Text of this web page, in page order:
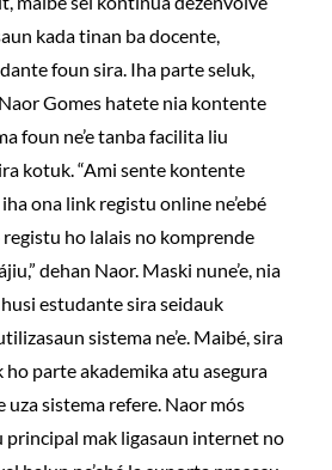
kada tinan ba docente,
foun sira. Iha parte seluk,
Gomes hatete nia kontente
foun ne’e tanba facilita liu
kotuk. “Ami sente kontente
ona link registu online ne’ebé
ho lalais no komprende
dehan Naor. Maski nune’e, nia
estudante sira seidauk
sistema ne’e. Maibé, sira
parte akademika atu asegura
sistema refere. Naor mós
principal mak ligasaun internet no